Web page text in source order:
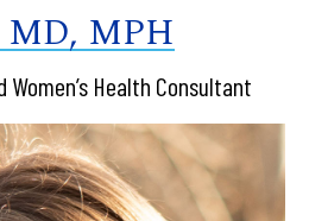
MD, MPH
Health Consultant